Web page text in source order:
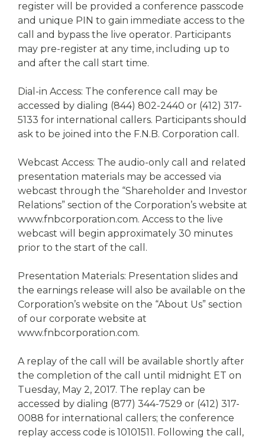
register will be provided a conference passcode
and unique PIN to gain immediate access to the
call and bypass the live operator. Participants
may pre-register at any time, including up to
and after the call start time.
Dial-in Access: The conference call may be
accessed by dialing (844) 802-2440 or (412) 317-
5133 for international callers. Participants should
ask to be joined into the F.N.B. Corporation call.
Webcast Access: The audio-only call and related
presentation materials may be accessed via
webcast through the “Shareholder and Investor
Relations” section of the Corporation’s website at
www.fnbcorporation.com. Access to the live
webcast will begin approximately 30 minutes
prior to the start of the call.
Presentation Materials: Presentation slides and
the earnings release will also be available on the
Corporation’s website on the “About Us” section
of our corporate website at
www.fnbcorporation.com.
A replay of the call will be available shortly after
the completion of the call until midnight ET on
Tuesday, May 2, 2017. The replay can be
accessed by dialing (877) 344-7529 or (412) 317-
0088 for international callers; the conference
replay access code is 10101511. Following the call,